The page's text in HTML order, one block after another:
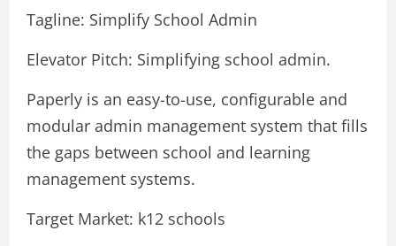
Tagline: Simplify School Admin
Elevator Pitch: Simplifying school admin.
Paperly is an easy-to-use, configurable and
modular admin management system that fills
the gaps between school and learning
management systems.
Target Market: k12 schools